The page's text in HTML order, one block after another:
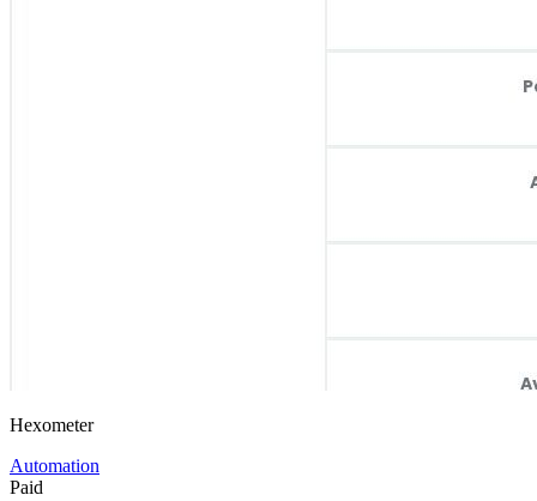
Hexometer
Automation
Paid